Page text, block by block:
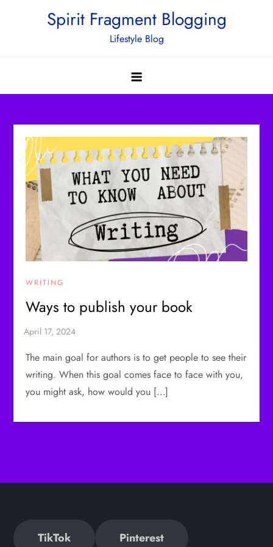
Spirit Fragment Blogging
Lifestyle Blog
WRITING
Ways to publish your book
The main goal for authors is to get people to see their
writing. When this goal comes face to face with you,
you might ask, how would you […]
TikTok Pinterest